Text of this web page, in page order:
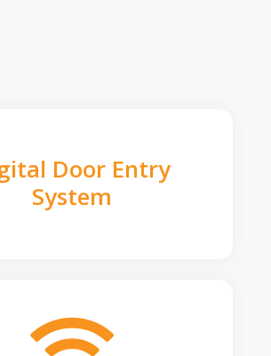
Door Entry
System